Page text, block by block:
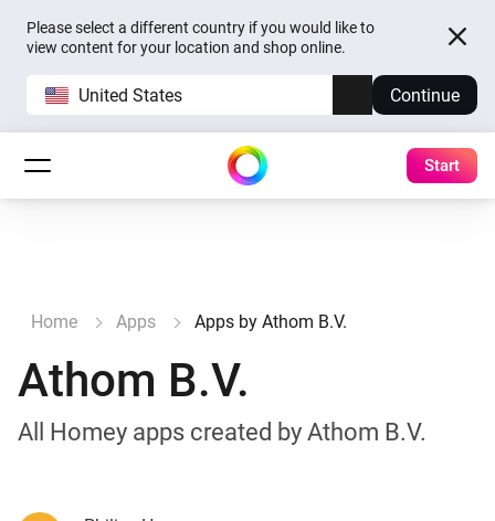
Please select a different country if you would like to
view content for your location and shop online.
United States Continue
Start
Home Apps Apps by Athom B.V.
Athom B.V.
All Homey apps created by Athom B.V.